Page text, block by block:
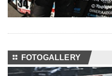
⚏ FOTOGALLERY